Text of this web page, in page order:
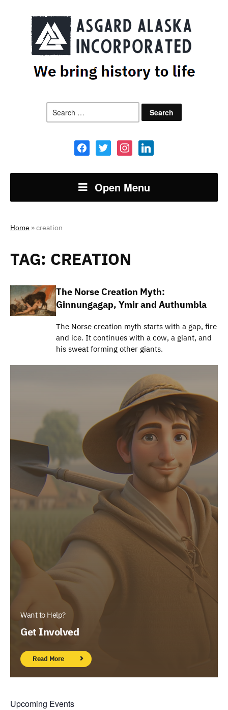
for:
facebooktwitter instagramlinkedin
Open Menu
Home »creation
TAG: CREATION
The Norse Creation Myth:
Ginnungagap, Ymir and Authumbla
The Norse creation myth starts with a gap, fire
and ice. It continues with a cow, a giant, and
his sweat forming other giants.
Want to Help?
Get Involved
Read More
Upcoming Events